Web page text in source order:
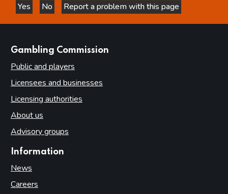
Yes
this page is helpful
No
this page is not helpful
Report a problem with this page
Gambling Commission
Public and players
Licensees and businesses
Licensing authorities
About us
Advisory groups
Information
News
Careers